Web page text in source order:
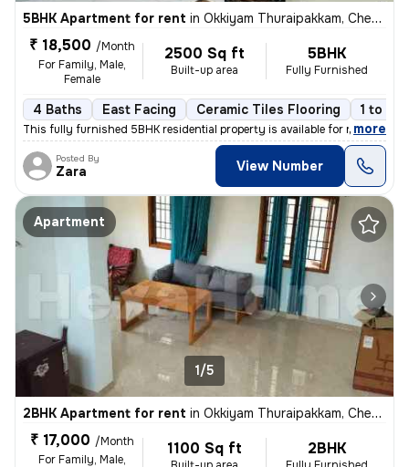
5BHK Apartment for rent in Okkiyam Thuraipakkam, Chennai
₹ 18,500 /Month
For Family, Male,
Female
2500 Sq ft
Built-up area
5BHK
Fully Furnished
4 Baths East Facing Ceramic Tiles Flooring 1 to 3
This fully furnished 5BHK residential property is available for rent i
, more
Posted By
Zara View Number
Apartment
1/5
2BHK Apartment for rent in Okkiyam Thuraipakkam, Chennai
₹ 17,000 /Month
For Family, Male,
1100 Sq ft 2BHK